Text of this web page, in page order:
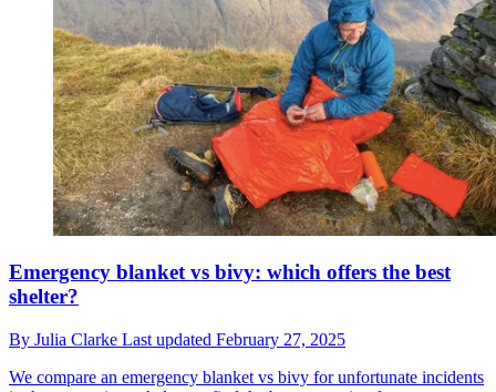
Emergency blanket vs bivy: which offers the best
shelter?
By Julia Clarke Last updated February 27, 2025
We compare an emergency blanket vs bivy for unfortunate incidents